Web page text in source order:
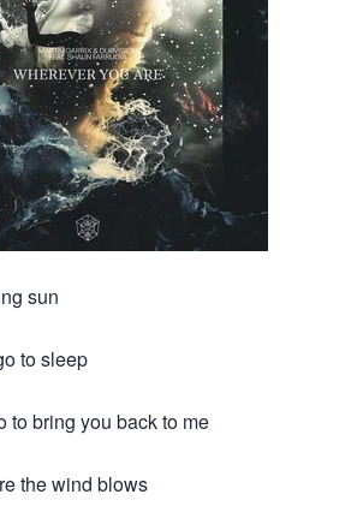
sun
to sleep
to bring you back to me
the wind blows